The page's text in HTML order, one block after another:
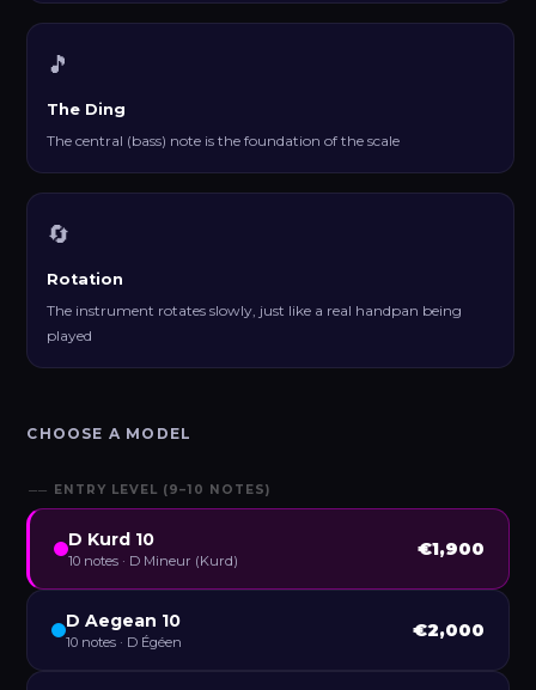
CHOOSE A MODEL
── ENTRY LEVEL (9–10 NOTES)
D Kurd 10
10 notes · D Mineur (Kurd)
€1,900
D Aegean 10
10 notes · D Égéen
€2,000
🎵
The Ding
The central (bass) note is the foundation of the scale
🔄
Rotation
The instrument rotates slowly, just like a real handpan being
played